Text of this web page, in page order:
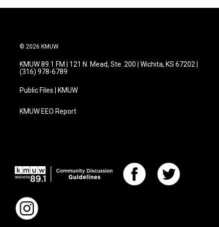
© 2026 KMUW
KMUW 89.1 FM | 121 N. Mead, Ste. 200 | Wichita, KS 67202 |
(316) 978-6789
Public Files | KMUW
KMUW EEO Report